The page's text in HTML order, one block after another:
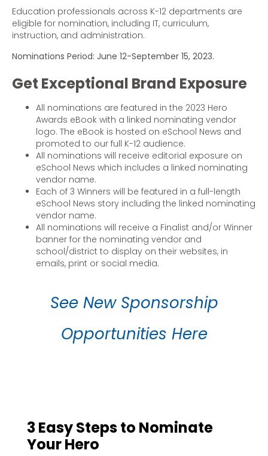
Education professionals across K-12 departments are
eligible for nomination, including IT, curriculum,
instruction, and administration.
Nominations Period: June 12-September 15, 2023.
Get Exceptional Brand Exposure
All nominations are featured in the 2023 Hero
Awards eBook with a linked nominating vendor
logo. The eBook is hosted on eSchool News and
promoted to our full K-12 audience.
All nominations will receive editorial exposure on
eSchool News which includes a linked nominating
vendor name.
Each of 3 Winners will be featured in a full-length
eSchool News story including the linked nominating
vendor name.
All nominations will receive a Finalist and/or Winner
banner for the nominating vendor and
school/district to display on their websites, in
emails, print or social media.
See New Sponsorship
Opportunities Here
3 Easy Steps to Nominate
Your Hero